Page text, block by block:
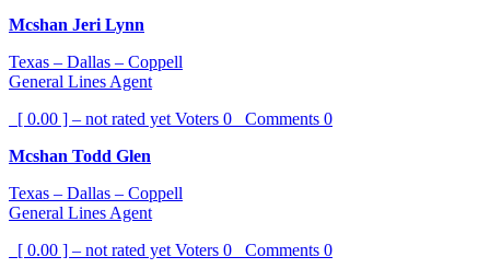
Mcshan Jeri Lynn
Texas – Dallas – Coppell
General Lines Agent
[ 0.00 ] – not rated yet Voters 0 Comments 0
Mcshan Todd Glen
Texas – Dallas – Coppell
General Lines Agent
[ 0.00 ] – not rated yet Voters 0 Comments 0